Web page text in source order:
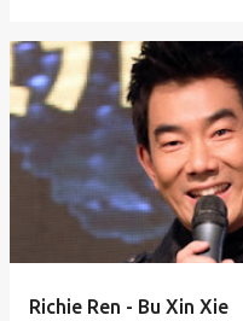
Richie Ren - Bu Xin Xie